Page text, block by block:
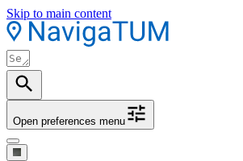
Skip to main content
Open preferences menu